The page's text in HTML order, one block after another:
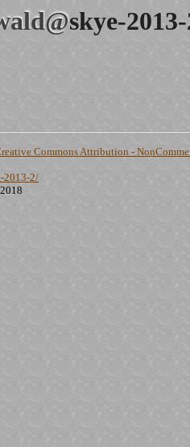
skye-
Commons Attribution -
2013-2/